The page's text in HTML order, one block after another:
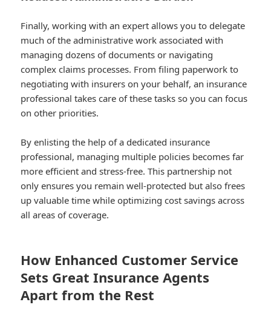
Finally, working with an expert allows you to delegate
much of the administrative work associated with
managing dozens of documents or navigating
complex claims processes. From filing paperwork to
negotiating with insurers on your behalf, an insurance
professional takes care of these tasks so you can focus
on other priorities.
By enlisting the help of a dedicated insurance
professional, managing multiple policies becomes far
more efficient and stress-free. This partnership not
only ensures you remain well-protected but also frees
up valuable time while optimizing cost savings across
all areas of coverage.
How Enhanced Customer Service
Sets Great Insurance Agents
Apart from the Rest